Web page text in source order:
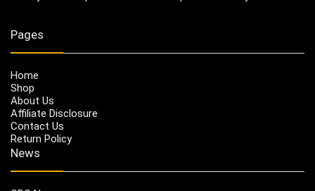
Pages
Home
Shop
About Us
Affiliate Disclosure
Contact Us
Return Policy
News